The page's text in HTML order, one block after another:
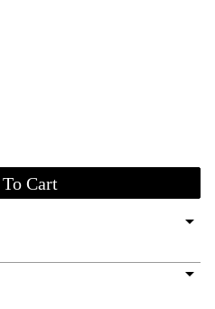
arrow_drop_down
arrow_drop_down